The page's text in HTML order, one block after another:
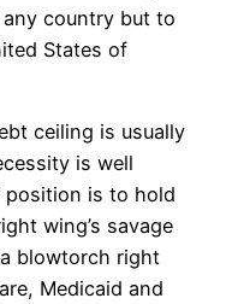
country but to
States of
ceiling is usually
is well
position is to hold
wing’s savage
blowtorch right
Medicaid and